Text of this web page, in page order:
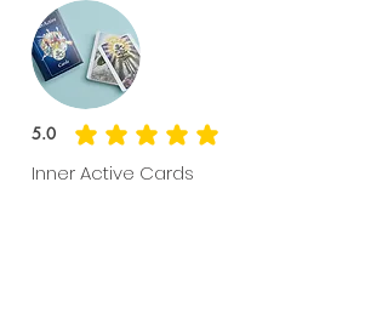
5.0
average rating is 5 out of 5
Inner Active Cards